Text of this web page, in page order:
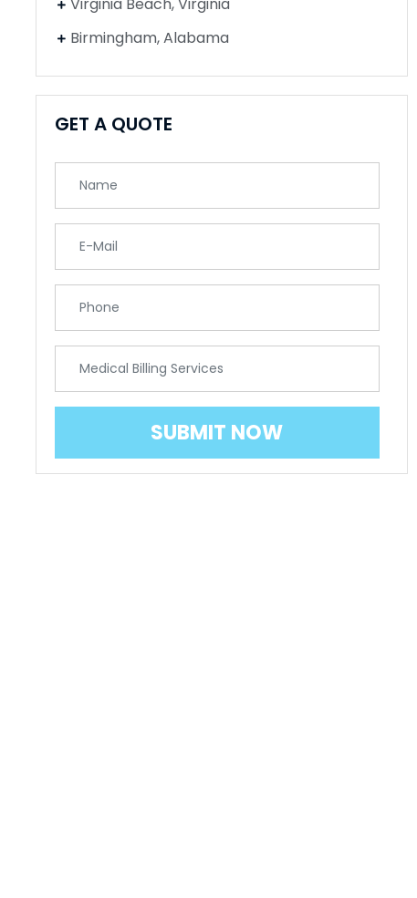
Birmingham, Alabama
GET A QUOTE